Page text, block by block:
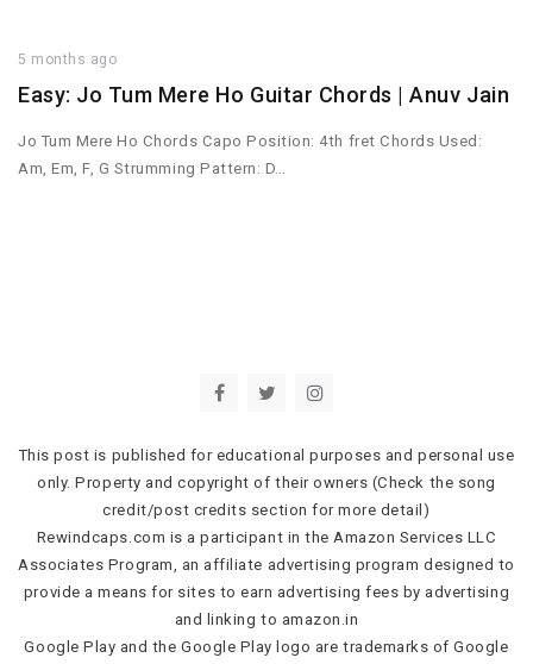
5 months ago
Easy: Jo Tum Mere Ho Guitar Chords | Anuv Jain
Jo Tum Mere Ho Chords Capo Position: 4th fret Chords Used:
Am, Em, F, G Strumming Pattern: D…
This post is published for educational purposes and personal use
only. Property and copyright of their owners (Check the song
credit/post credits section for more detail)
Rewindcaps.com is a participant in the Amazon Services LLC
Associates Program, an affiliate advertising program designed to
provide a means for sites to earn advertising fees by advertising
and linking to amazon.in
Google Play and the Google Play logo are trademarks of Google